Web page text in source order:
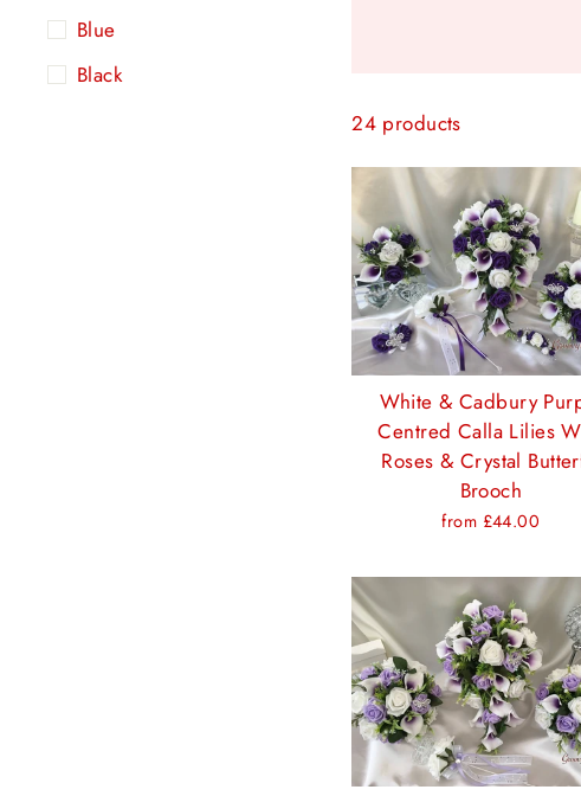
Blue
Black
24 products
White & Cadbury
Centred Calla Lilies
Roses & Crystal
Brooch
from £44.00